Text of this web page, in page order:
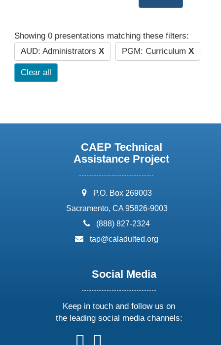
Showing 0 presentations matching these filters:
AUD: Administrators X PGM: Curriculum X
Clear all
CAEP Technical
Assistance Project
address:
P.O. Box 269003
Sacramento, CA 95826-9003
phone:
(888) 827-2324
email:
tap@caladulted.org
Social Media
Keep in touch and follow us on
the leading social media channels:
followfollow